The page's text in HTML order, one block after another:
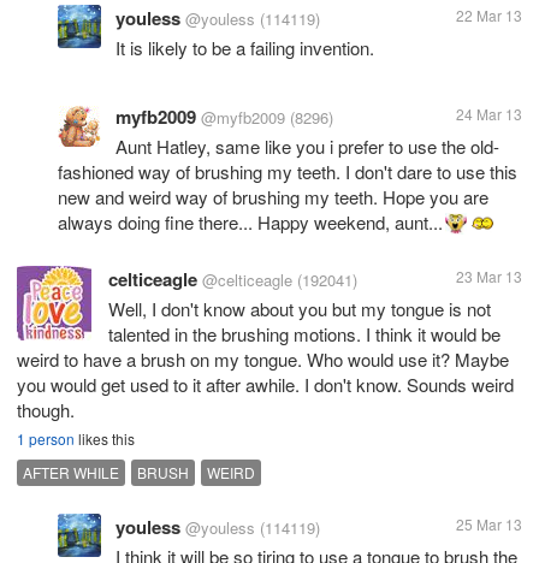
youless @youless (114119) 22 Mar 13
It is likely to be a failing invention.
myfb2009 @myfb2009 (8296) 24 Mar 13
Aunt Hatley, same like you i prefer to use the old-
fashioned way of brushing my teeth. I don't dare to use this
new and weird way of brushing my teeth. Hope you are
always doing fine there... Happy weekend, aunt...
celticeagle @celticeagle (192041) 23 Mar 13
Well, I don't know about you but my tongue is not
talented in the brushing motions. I think it would be
weird to have a brush on my tongue. Who would use it? Maybe
you would get used to it after awhile. I don't know. Sounds weird
though.
1 person likes this
AFTER WHILE
BRUSH WEIRD
youless @youless (114119) 25 Mar 13
I think it will be so tiring to use a tongue to brush the